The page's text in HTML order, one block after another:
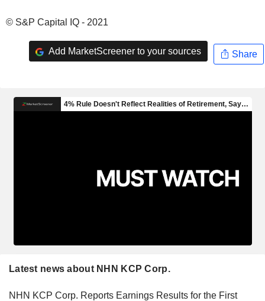
© S&P Capital IQ - 2021
Add MarketScreener to your sources Share
Latest news about NHN KCP Corp.
NHN KCP Corp. Reports Earnings Results for the First